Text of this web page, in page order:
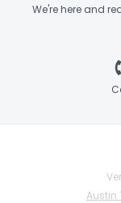
We're here and
Austin